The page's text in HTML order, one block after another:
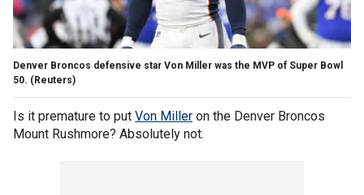
Denver Broncos defensive star Von Miller was the MVP of Super Bowl
50. (Reuters)
Is it premature to put Von Miller on the Denver Broncos
Mount Rushmore? Absolutely not.